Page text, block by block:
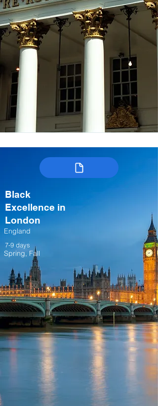
Black
Excellence in
London
England
7-9 days
Spring, Fall